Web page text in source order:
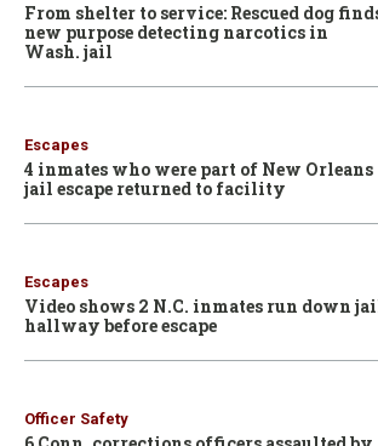
From shelter to service: Rescued dog
new purpose detecting narcotics in
Wash. jail
Escapes
4 inmates who were part of New Orleans
jail escape returned to facility
Escapes
Video shows 2 N.C. inmates run down
hallway before escape
Officer Safety